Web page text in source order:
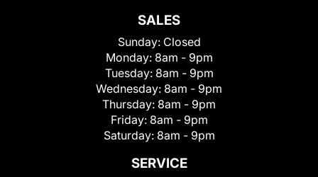
SALES
Sunday: Closed
Monday: 8am - 9pm
Tuesday: 8am - 9pm
Wednesday: 8am - 9pm
Thursday: 8am - 9pm
Friday: 8am - 9pm
Saturday: 8am - 9pm
SERVICE